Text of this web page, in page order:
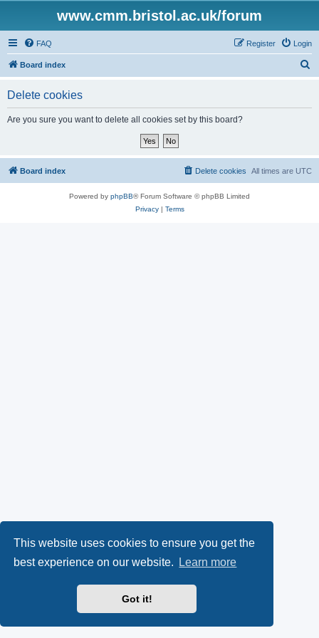
This website uses cookies to ensure you get the
best experience on our website.
Learn more
Got it!
www.cmm.bristol.ac.uk/forum
FAQ Login
Register
Board index
Delete cookies
Are you sure you want to delete all cookies set by this board?
Board index All times are UTC
Delete cookies
Powered by phpBB® Forum Software © phpBB Limited
Privacy| Terms